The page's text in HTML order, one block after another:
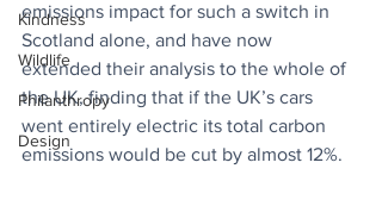
Kindness
Wildlife
Philanthropy
Design
emissions impact for such a switch in
Scotland alone, and have now
extended their analysis to the whole of
the UK, finding that if the UK’s cars
went entirely electric its total carbon
emissions would be cut by almost 12%.